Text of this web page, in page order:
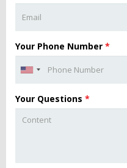
Your Phone Number *
Your Questions *